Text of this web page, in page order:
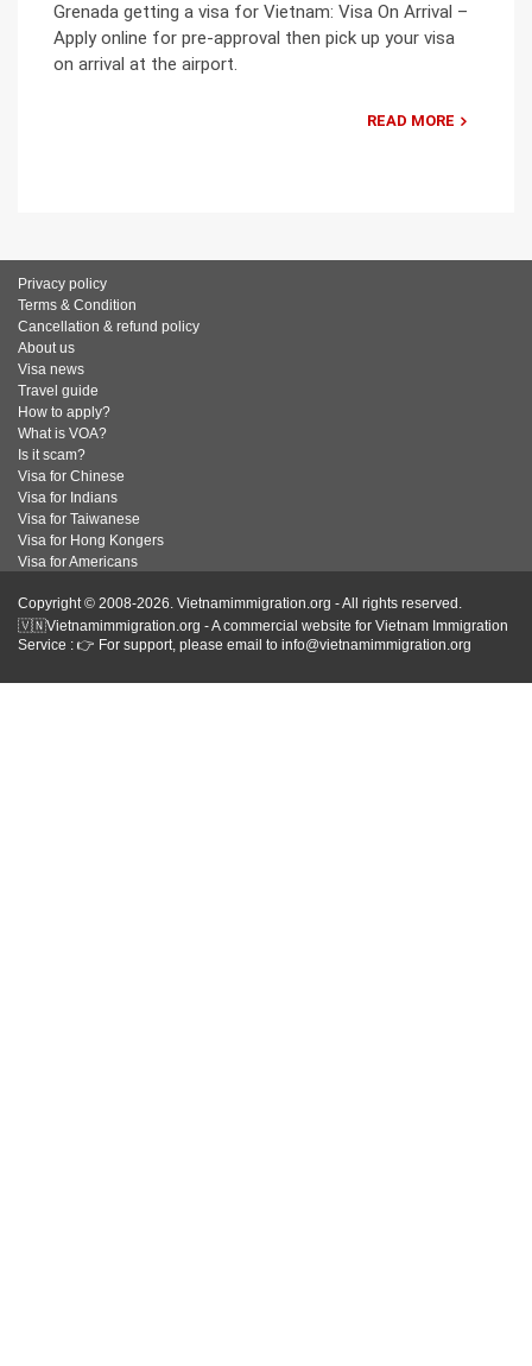
Grenada getting a visa for Vietnam: Visa On Arrival –
Apply online for pre-approval then pick up your visa
on arrival at the airport.
READ MORE
Privacy policy
Terms & Condition
Cancellation & refund policy
About us
Visa news
Travel guide
How to apply?
What is VOA?
Is it scam?
Visa for Chinese
Visa for Indians
Visa for Taiwanese
Visa for Hong Kongers
Visa for Americans
Copyright © 2008-2026. Vietnamimmigration.org - All rights reserved.
🇻🇳Vietnamimmigration.org - A commercial website for Vietnam Immigration
Service : 👉 For support, please email to info@vietnamimmigration.org